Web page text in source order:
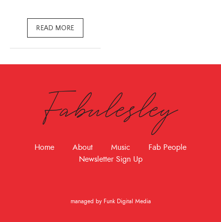
READ MORE
Fabulesley
Home About Music
Fab People
Newsletter Sign Up
managed by Funk Digital Media